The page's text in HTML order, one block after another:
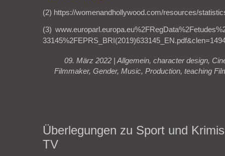
(2) https://womenandhollywood.com/resources/
(3)
09. März 2022 | Allgemein, character design,
Filmmaker, Gender, Music, Production, teaching
Überlegungen zu Sport und
TV